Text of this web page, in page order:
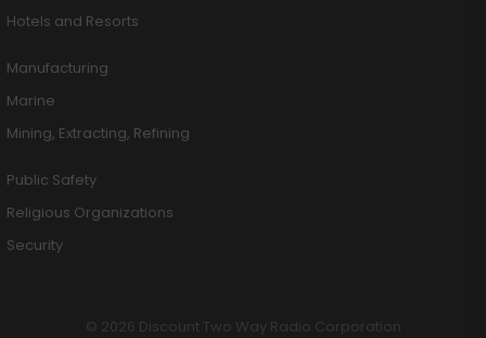
Hotels and Resorts
Manufacturing
Marine
Mining, Extracting, Refining
Public Safety
Religious Organizations
Security
© 2026 Discount Two Way Radio Corporation